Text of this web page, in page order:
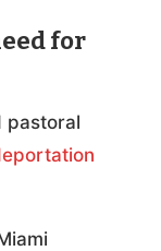
for
pastoral